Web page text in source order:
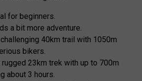
for beginners.
a bit more adventure.
40km trail with 1050m
bikers.
rugged 23km trek with up to 700m
about 3 hours.